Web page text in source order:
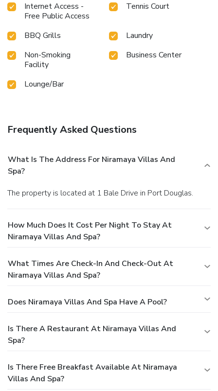
Internet Access -
Free Public Access
Tennis Court
BBQ Grills
Laundry
Non-Smoking
Facility
Business Center
Lounge/Bar
Frequently Asked Questions
What Is The Address For Niramaya Villas And
Spa?
The property is located at 1 Bale Drive in Port Douglas.
How Much Does It Cost Per Night To Stay At
Niramaya Villas And Spa?
What Times Are Check-In And Check-Out At
Niramaya Villas And Spa?
Does Niramaya Villas And Spa Have A Pool?
Is There A Restaurant At Niramaya Villas And
Spa?
Is There Free Breakfast Available At Niramaya
Villas And Spa?